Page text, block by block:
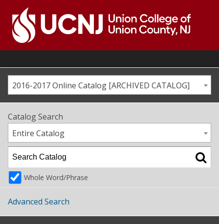
content
Go
home
page2016-2017 Online Catalog [ARCHIVED CATALOG]
Catalog Search
Entire Catalog
Whole Word/Phrase
Advanced Search